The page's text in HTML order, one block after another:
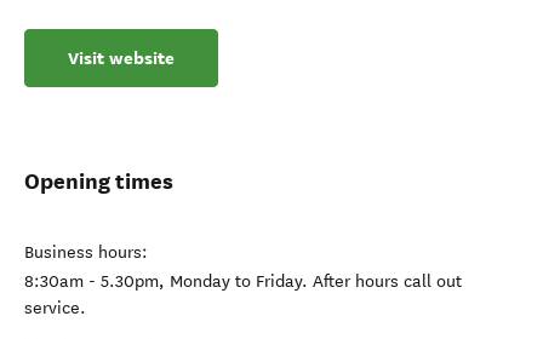
Visit website
Opening times
Business hours:
8:30am - 5.30pm, Monday to Friday. After hours call out
service.